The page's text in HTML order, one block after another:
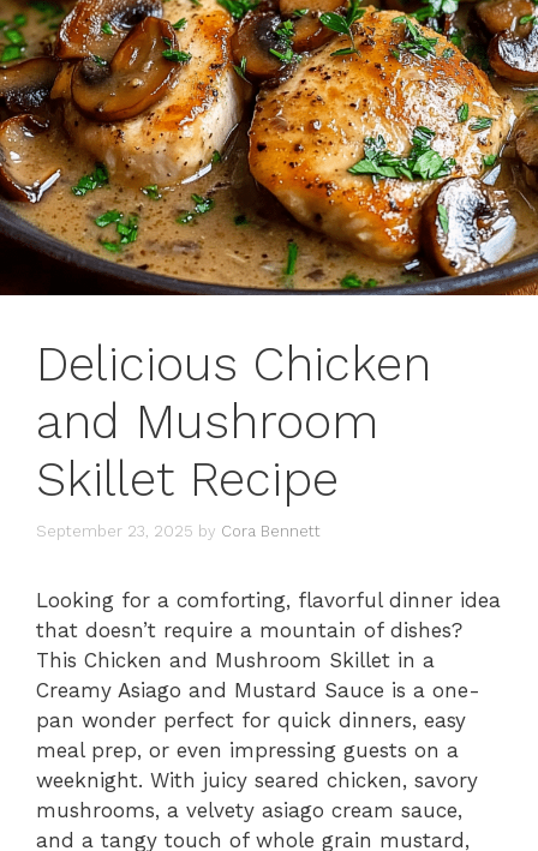
Delicious Chicken
and Mushroom
Skillet Recipe
September 23, 2025 by Cora Bennett
Looking for a comforting, flavorful dinner idea
that doesn’t require a mountain of dishes?
This Chicken and Mushroom Skillet in a
Creamy Asiago and Mustard Sauce is a one-
pan wonder perfect for quick dinners, easy
meal prep, or even impressing guests on a
weeknight. With juicy seared chicken, savory
mushrooms, a velvety asiago cream sauce,
and a tangy touch of whole grain mustard,